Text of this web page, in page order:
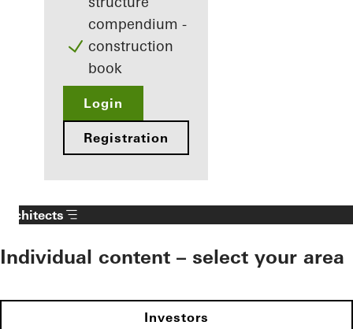
compendium -
construction
book
Login
Registration
Architects
Individual content – select your area
Investors